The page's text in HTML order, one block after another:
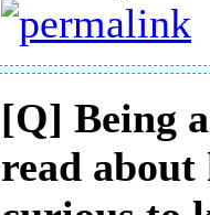
[Q] Being
read